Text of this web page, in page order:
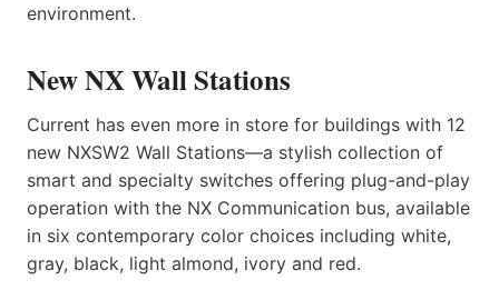
environment.
New NX Wall Stations
Current has even more in store for buildings with 12
new NXSW2 Wall Stations—a stylish collection of
smart and specialty switches offering plug-and-play
operation with the NX Communication bus, available
in six contemporary color choices including white,
gray, black, light almond, ivory and red.